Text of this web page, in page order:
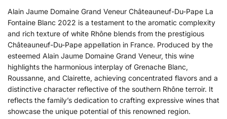
Alain Jaume Domaine Grand Veneur Châteauneuf-Du-Pape La
Fontaine Blanc 2022 is a testament to the aromatic complexity
and rich texture of white Rhône blends from the prestigious
Châteauneuf-Du-Pape appellation in France. Produced by the
esteemed Alain Jaume Domaine Grand Veneur, this wine
highlights the harmonious interplay of Grenache Blanc,
Roussanne, and Clairette, achieving concentrated flavors and a
distinctive character reflective of the southern Rhône terroir. It
reflects the family’s dedication to crafting expressive wines that
showcase the unique potential of this renowned region.